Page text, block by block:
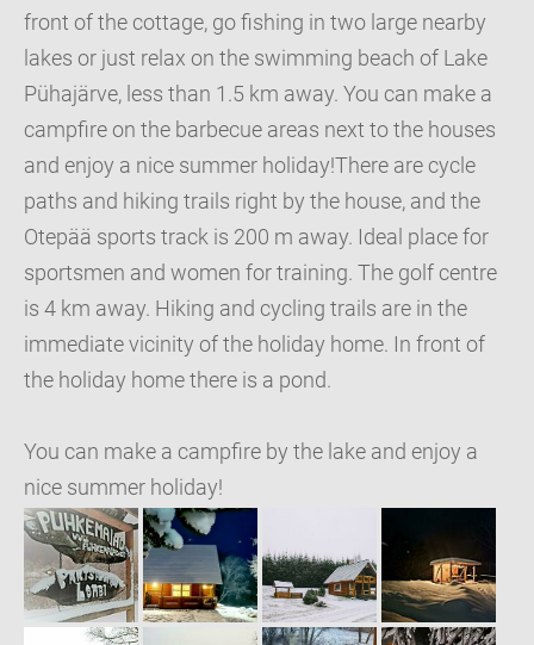
front of the cottage, go fishing in two large nearby
lakes or just relax on the swimming beach of Lake
Pühajärve, less than 1.5 km away. You can make a
campfire on the barbecue areas next to the houses
and enjoy a nice summer holiday!There are cycle
paths and hiking trails right by the house, and the
Otepää sports track is 200 m away. Ideal place for
sportsmen and women for training. The golf centre
is 4 km away. Hiking and cycling trails are in the
immediate vicinity of the holiday home. In front of
the holiday home there is a pond.
You can make a campfire by the lake and enjoy a
nice summer holiday!